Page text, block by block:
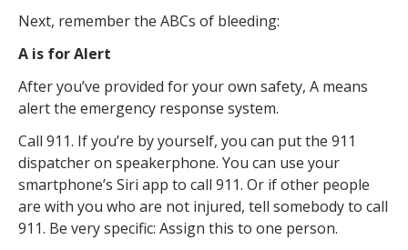
Next, remember the ABCs of bleeding:
A is for Alert
After you’ve provided for your own safety, A means
alert the emergency response system.
Call 911. If you’re by yourself, you can put the 911
dispatcher on speakerphone. You can use your
smartphone’s Siri app to call 911. Or if other people
are with you who are not injured, tell somebody to call
911. Be very specific: Assign this to one person.